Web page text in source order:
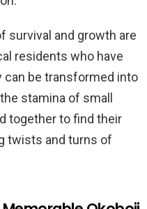
survival and growth are
residents who have
can be transformed into
stamina of small
together to find their
twists and turns of